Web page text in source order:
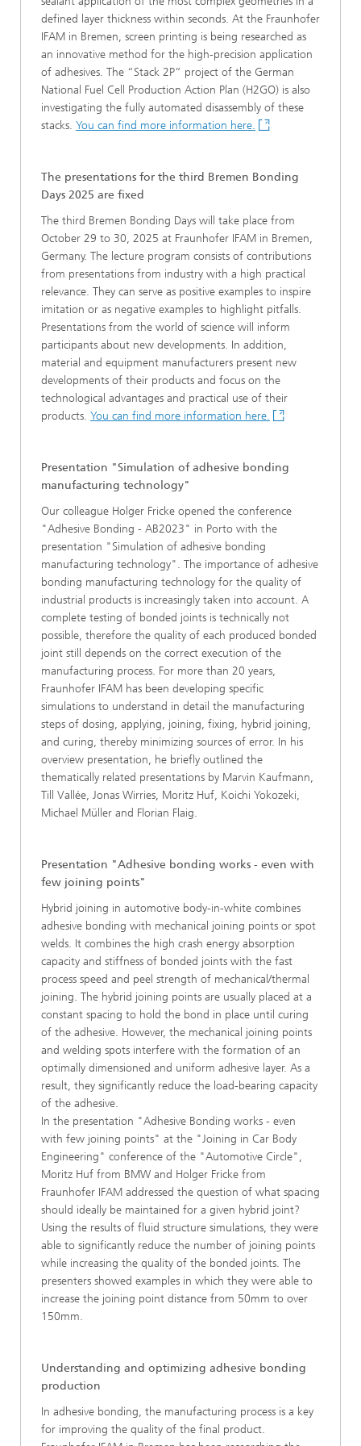
defined layer thickness within seconds. At the Fraunhofer
IFAM in Bremen, screen printing is being researched as
an innovative method for the high-precision application
of adhesives. The “Stack 2P” project of the German
National Fuel Cell Production Action Plan (H2GO) is also
investigating the fully automated disassembly of these
stacks. You can find more information here.
The presentations for the third Bremen Bonding
Days 2025 are fixed
The third Bremen Bonding Days will take place from
October 29 to 30, 2025 at Fraunhofer IFAM in Bremen,
Germany. The lecture program consists of contributions
from presentations from industry with a high practical
relevance. They can serve as positive examples to inspire
imitation or as negative examples to highlight pitfalls.
Presentations from the world of science will inform
participants about new developments. In addition,
material and equipment manufacturers present new
developments of their products and focus on the
technological advantages and practical use of their
products. You can find more information here.
Presentation "Simulation of adhesive bonding
manufacturing technology"
Our colleague Holger Fricke opened the conference
"Adhesive Bonding - AB2023" in Porto with the
presentation "Simulation of adhesive bonding
manufacturing technology". The importance of adhesive
bonding manufacturing technology for the quality of
industrial products is increasingly taken into account. A
complete testing of bonded joints is technically not
possible, therefore the quality of each produced bonded
joint still depends on the correct execution of the
manufacturing process. For more than 20 years,
Fraunhofer IFAM has been developing specific
simulations to understand in detail the manufacturing
steps of dosing, applying, joining, fixing, hybrid joining,
and curing, thereby minimizing sources of error. In his
overview presentation, he briefly outlined the
thematically related presentations by Marvin Kaufmann,
Till Vallée, Jonas Wirries, Moritz Huf, Koichi Yokozeki,
Michael Müller and Florian Flaig.
Presentation "Adhesive bonding works - even with
few joining points"
Hybrid joining in automotive body-in-white combines
adhesive bonding with mechanical joining points or spot
welds. It combines the high crash energy absorption
capacity and stiffness of bonded joints with the fast
process speed and peel strength of mechanical/thermal
joining. The hybrid joining points are usually placed at a
constant spacing to hold the bond in place until curing
of the adhesive. However, the mechanical joining points
and welding spots interfere with the formation of an
optimally dimensioned and uniform adhesive layer. As a
result, they significantly reduce the load-bearing capacity
of the adhesive.
In the presentation "Adhesive Bonding works - even
with few joining points" at the "Joining in Car Body
Engineering" conference of the "Automotive Circle",
Moritz Huf from BMW and Holger Fricke from
Fraunhofer IFAM addressed the question of what spacing
should ideally be maintained for a given hybrid joint?
Using the results of fluid structure simulations, they were
able to significantly reduce the number of joining points
while increasing the quality of the bonded joints. The
presenters showed examples in which they were able to
increase the joining point distance from 50mm to over
150mm.
Understanding and optimizing adhesive bonding
production
In adhesive bonding, the manufacturing process is a key
for improving the quality of the final product.